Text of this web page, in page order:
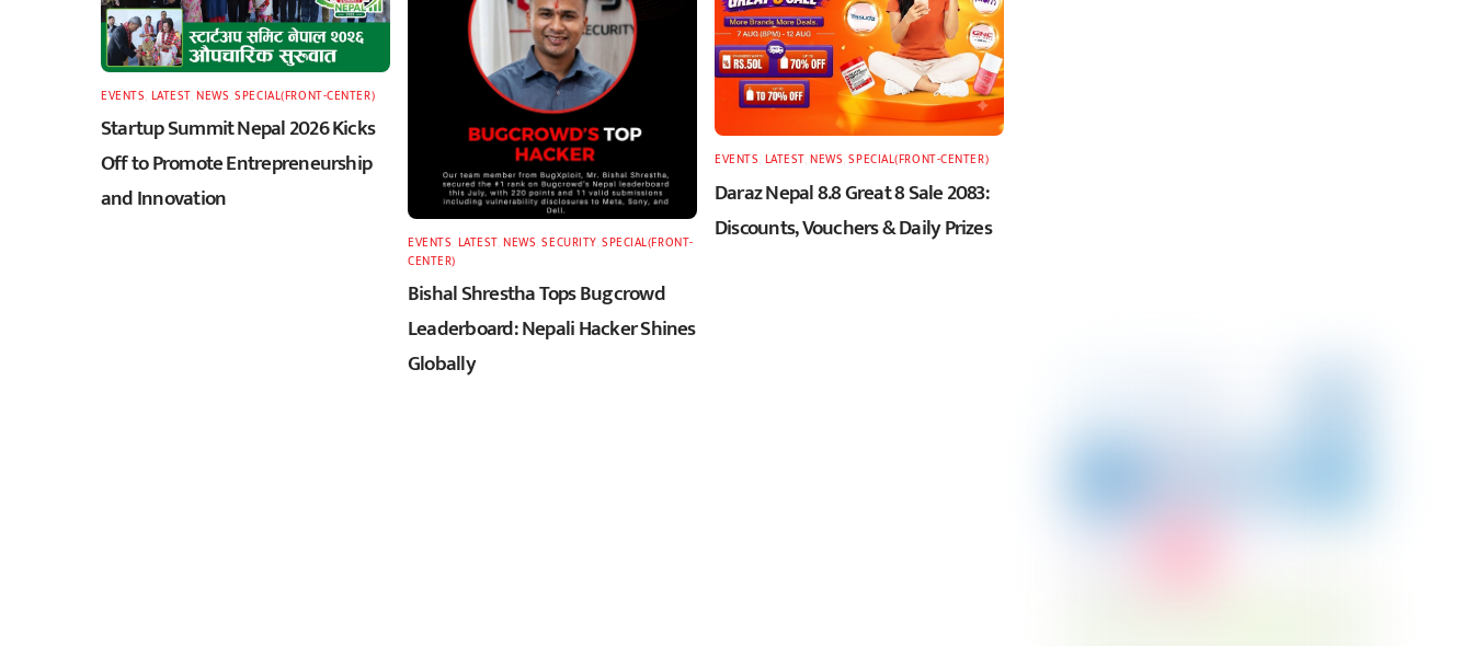
EVENTS LATEST, NEWS ,SPECIAL(FRONT-CENTER)
Startup Summit Nepal 2026 Kicks
Off to Promote Entrepreneurship
and Innovation
EVENTS LATEST,NEWS ,SECURITY, SPECIAL(FRONT-
CENTER)
Bishal Shrestha Tops Bugcrowd
Leaderboard: Nepali Hacker Shines
Globally
EVENTS LATEST,NEWS ,SPECIAL(FRONT-CENTER)
Daraz Nepal 8.8 Great 8 Sale 2083:
Discounts, Vouchers & Daily Prizes